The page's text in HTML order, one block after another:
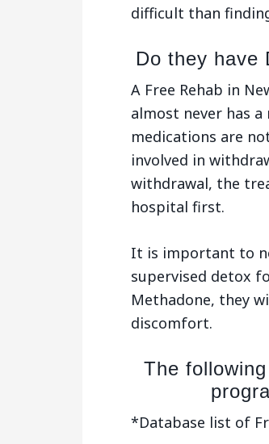
difficult than
Do they have
A Free Rehab in
almost never has
medications are
involved in
withdrawal, the
hospital first.
It is important to
supervised detox
Methadone, they
discomfort.
The
*Database list of